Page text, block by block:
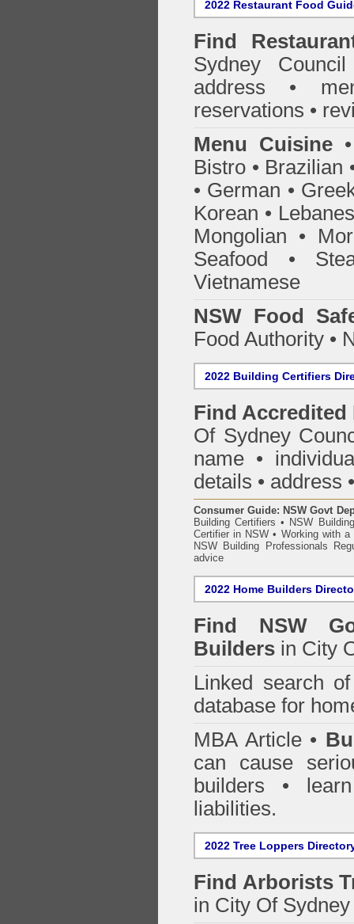
2022 Restaurant Food
Find
Sydney Council
address •
reservations •
Menu Cuisine
Bistro • Brazilian
• German •
Korean •
Mongolian •
Seafood •
Vietnamese
NSW Food
Food Authority •
2022 Building Certifiers
Find
Of Sydney
name •
details • address
Consumer Guide: NSW Govt
Building Certifiers • NSW
Certifier in NSW • Working with a
NSW Building Professionals
advice
2022 Home Builders
Find NSW
Builders in City
Linked search
database for
MBA Article •
can cause
builders •
liabilities.
2022 Tree Loppers
Find Arborists
in City Of